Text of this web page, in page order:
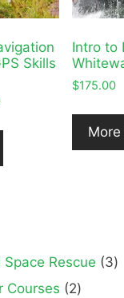
Skills
Price
$25.00
$35.00
Intro to
$175.00
Rescue 33
Courses 22